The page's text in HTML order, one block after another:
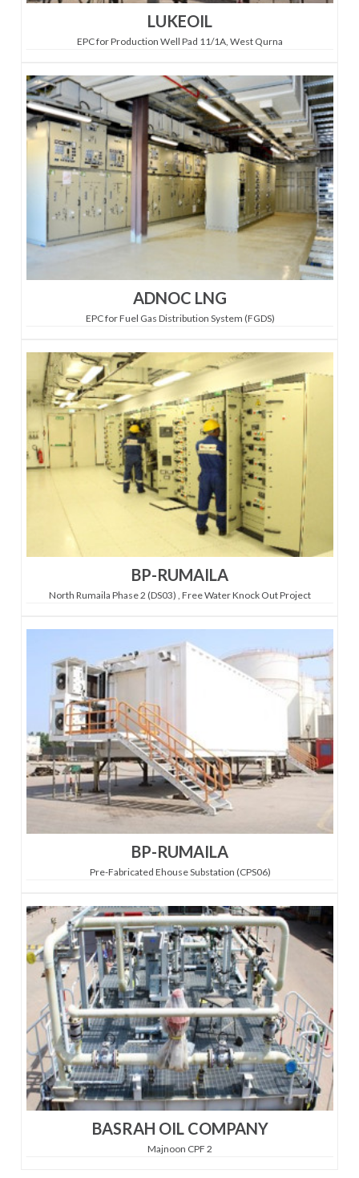
LUKEOIL
EPC for Production Well Pad 11/1A, West Qurna
ADNOC LNG
EPC for Fuel Gas Distribution System (FGDS)
BP-RUMAILA
North Rumaila Phase 2 (DS03) , Free Water Knock Out Project
BP-RUMAILA
Pre-Fabricated Ehouse Substation (CPS06)
BASRAH OIL COMPANY
Majnoon CPF 2